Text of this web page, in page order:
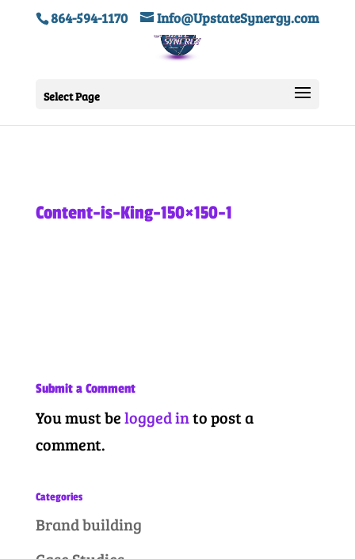
864-594-1170 Info@UpstateSynergy.com
Select Page
Content-is-King-150×150-1
Submit a Comment
You must belogged into post a
comment.
Categories
Brand building